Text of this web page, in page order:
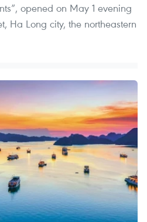
opened on May 1 evening
Ha Long city, the northeastern